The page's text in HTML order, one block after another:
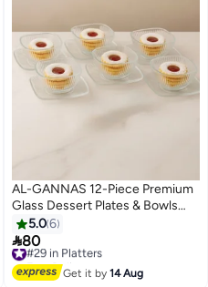
AL-GANNAS 12-Piece Premium
Glass Dessert Plates & Bowls
Set | Flat Sweets Plates with
Deep Dessert Cups | Elegant
Glassware for Serving Treats &
Puddings
5.06
80
#29 in Platters
Free Delivery
#29 in Platters
Get it by14 Aug